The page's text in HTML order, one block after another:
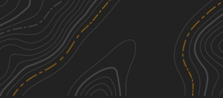
0.17
Spring, Summer, Fall, Winter
L
0.39 mi
Summer, Fall, Spring, Winter See More In The App
Click to sign in or create a free account.